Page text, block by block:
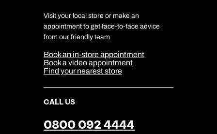
Travel Insurance
Travel Aware
Travel Safety
DERTOUR Foundation
Company Information
Cookie Management
Cookie & Privacy Policy
Sitemap
Our Partners
Visit your local store or make an
appointment to get face-to-face advice
from our friendly team
Book an in-store appointment
Book a video appointment
Find your nearest store
CALL US
0800 092 4444